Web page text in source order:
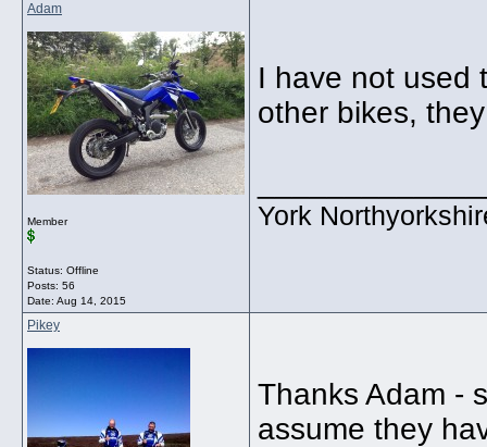
Adam
Member
Status: Offline
Posts: 56
Date: Aug 14, 2015
I have not used
other bikes,
York
Pikey
Thanks Adam -
assume they